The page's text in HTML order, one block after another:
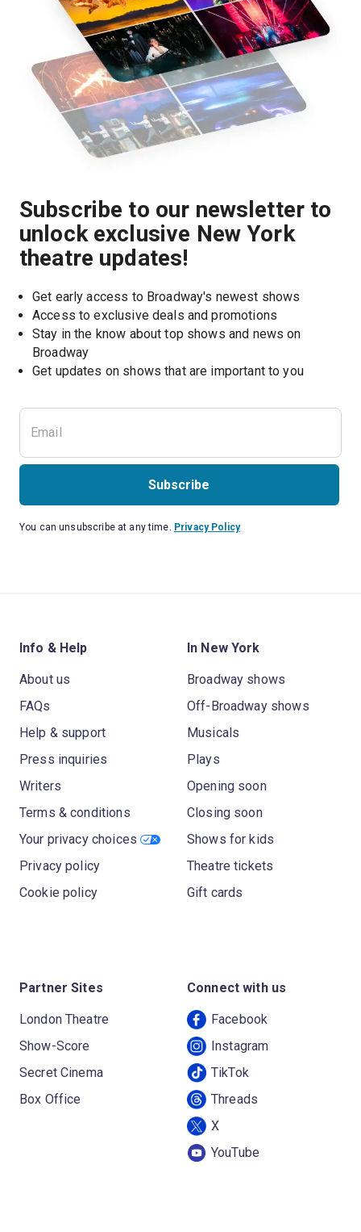
Subscribe to our newsletter to
unlock exclusive New York
theatre updates!
Get early access to Broadway's newest shows
Access to exclusive deals and promotions
Stay in the know about top shows and news on
Broadway
Get updates on shows that are important to you
Subscribe
You can unsubscribe at any time. Privacy Policy
Info & Help
About us
FAQs
Help & support
Press inquiries
Writers
Terms & conditions
Your privacy choices
Privacy policy
Cookie policy
In New York
Broadway shows
Off-Broadway shows
Musicals
Plays
Opening soon
Closing soon
Shows for kids
Theatre tickets
Gift cards
Partner Sites
London Theatre
Show-Score
Secret Cinema
Box Office
Connect with us
Facebook
Instagram
TikTok
Threads
X
YouTube